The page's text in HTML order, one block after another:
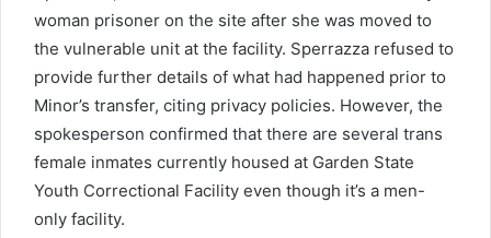
woman prisoner on the site after she was moved to
the vulnerable unit at the facility. Sperrazza refused to
provide further details of what had happened prior to
Minor’s transfer, citing privacy policies. However, the
spokesperson confirmed that there are several trans
female inmates currently housed at Garden State
Youth Correctional Facility even though it’s a men-
only facility.